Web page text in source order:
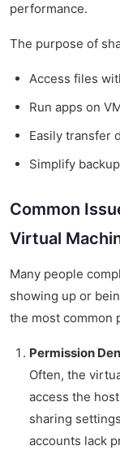
performance.
The purpose of
Access files
Run apps on
Easily transfer
Simplify
Common
Virtual
Many people
showing up or
the most common
Permission
Often, the
access the
sharing
accounts lack